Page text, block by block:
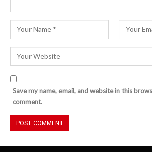
Save my name, email, and website in this
comment.